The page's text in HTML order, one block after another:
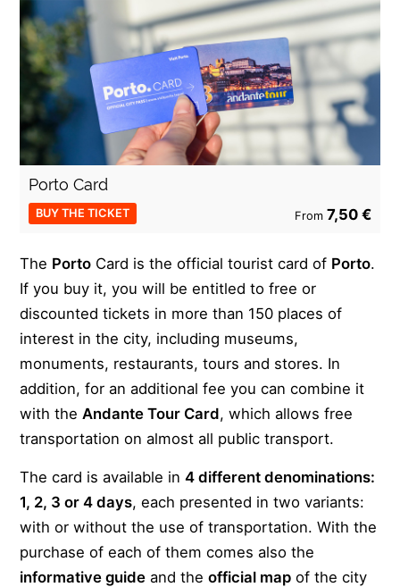
Porto Card
From 7,50 €
BUY THE TICKET
The Porto Card is the official tourist card of Porto.
If you buy it, you will be entitled to free or
discounted tickets in more than 150 places of
interest in the city, including museums,
monuments, restaurants, tours and stores. In
addition, for an additional fee you can combine it
with the Andante Tour Card, which allows free
transportation on almost all public transport.
The card is available in4 different denominations:
1, 2, 3 or 4 days, each presented in two variants:
with or without the use of transportation. With the
purchase of each of them comes also the
informative guide and theofficial map of the city